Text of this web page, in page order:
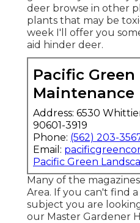
deer browse in other
plants that may be
week I'll offer you
aid hinder deer.
Pacific
Maintenance
Address: 6530
90601-3919
Phone: (562) 203-
Email:
Pacific Green
Many of the
Area. If you can't find
subject you are
our Master Gardener